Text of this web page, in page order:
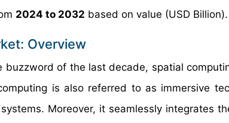
2024 to 2032 based on value (USD Billion).
Overview
buzzword of the last decade, spatial
is also referred to as immersive
Moreover, it seamlessly integrates